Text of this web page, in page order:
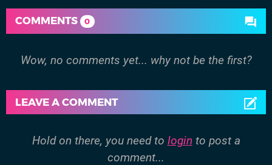
COMMENTS 0
Wow, no comments yet... why not be the first?
LEAVE A COMMENT
Hold on there, you need to login to post a
comment...